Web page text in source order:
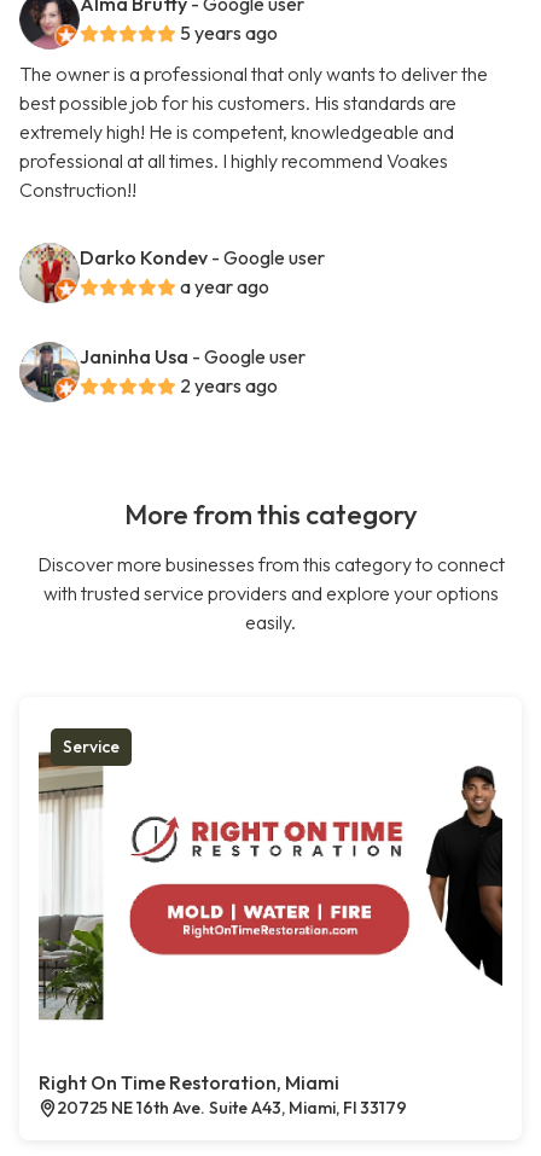
5 years ago
The owner is a professional that only wants to deliver the
best possible job for his customers. His standards are
extremely high! He is competent, knowledgeable and
professional at all times. I highly recommend Voakes
Construction!!
Darko Kondev - Google user
a year ago
Janinha Usa - Google user
2 years ago
More from this category
Discover more businesses from this category to connect
with trusted service providers and explore your options
easily.
Service
Right On Time Restoration, Miami
20725 NE 16th Ave. Suite A43, Miami, Fl 33179